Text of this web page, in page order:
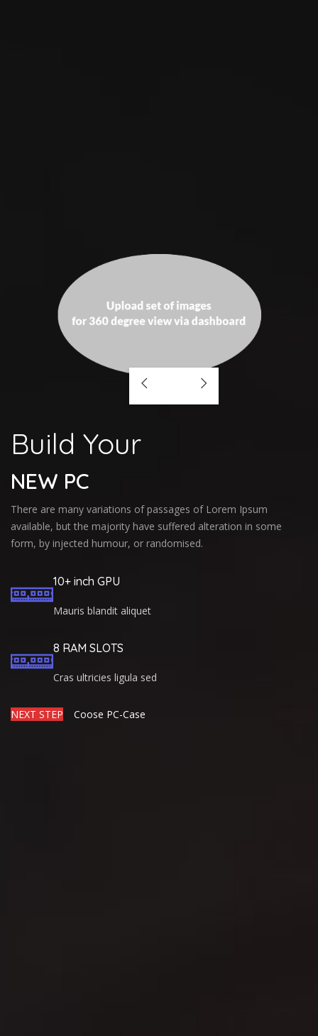
Build Your
NEW PC
There are many variations of passages of Lorem Ipsum
available, but the majority have suffered alteration in some
form, by injected humour, or randomised.
10+ inch GPU
Mauris blandit aliquet
8 RAM SLOTS
Cras ultricies ligula sed
NEXT STEP Coose PC-Case